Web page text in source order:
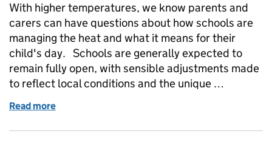
With higher temperatures, we know parents and
carers can have questions about how schools are
managing the heat and what it means for their
child's day. Schools are generally expected to
remain fully open, with sensible adjustments made
to reflect local conditions and the unique …
Read more